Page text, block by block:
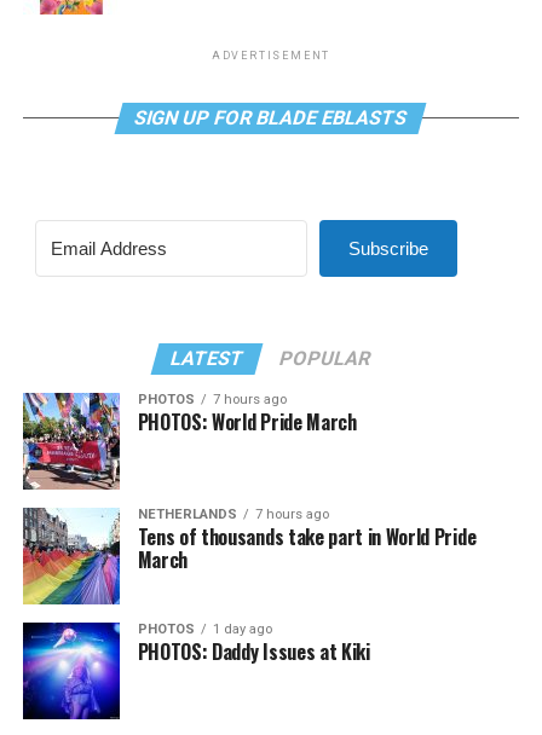
ADVERTISEMENT
SIGN UP FOR BLADE EBLASTS
Subscribe
LATEST POPULAR
PHOTOS 7 hours ago
PHOTOS: World Pride March
NETHERLANDS 7 hours ago
Tens of thousands take part in World Pride
March
PHOTOS 1 day ago
PHOTOS: Daddy Issues at Kiki